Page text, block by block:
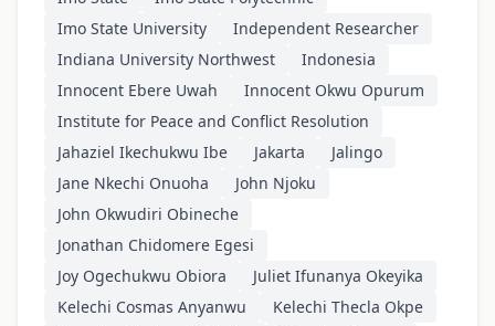
Imo State University
Independent Researcher
Indiana University Northwest
Indonesia
Innocent Ebere Uwah
Innocent Okwu Opurum
Institute for Peace and Conflict Resolution
Jahaziel Ikechukwu Ibe
Jakarta
Jalingo
Jane Nkechi Onuoha
John Njoku
John Okwudiri Obineche
Jonathan Chidomere Egesi
Joy Ogechukwu Obiora
Juliet Ifunanya Okeyika
Kelechi Cosmas Anyanwu
Kelechi Thecla Okpe